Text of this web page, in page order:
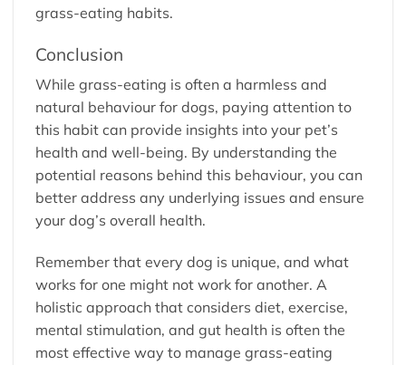
grass-eating habits.
Conclusion
While grass-eating is often a harmless and
natural behaviour for dogs, paying attention to
this habit can provide insights into your pet’s
health and well-being. By understanding the
potential reasons behind this behaviour, you can
better address any underlying issues and ensure
your dog’s overall health.
Remember that every dog is unique, and what
works for one might not work for another. A
holistic approach that considers diet, exercise,
mental stimulation, and gut health is often the
most effective way to manage grass-eating